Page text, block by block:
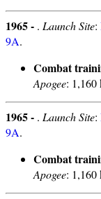
1965 - . Launch Site:
9A.
Combat
Apogee: 1,160
1965 - . Launch Site:
9A.
Combat
Apogee: 1,160